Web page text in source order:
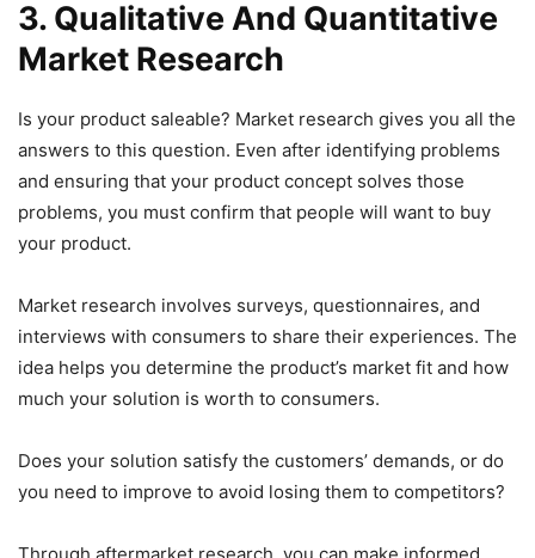
3. Qualitative And Quantitative
Market Research
Is your product saleable? Market research gives you all the
answers to this question. Even after identifying problems
and ensuring that your product concept solves those
problems, you must confirm that people will want to buy
your product.
Market research involves surveys, questionnaires, and
interviews with consumers to share their experiences. The
idea helps you determine the product’s market fit and how
much your solution is worth to consumers.
Does your solution satisfy the customers’ demands, or do
you need to improve to avoid losing them to competitors?
Through aftermarket research, you can make informed